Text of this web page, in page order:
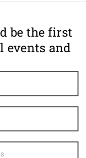
be the first
events and